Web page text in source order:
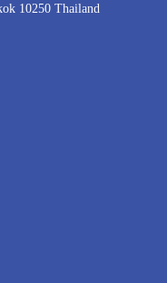
10250 Thailand